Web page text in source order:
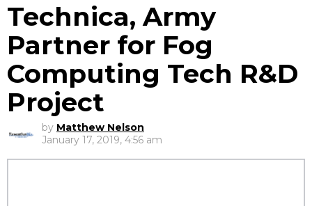
Technica, Army
Partner for Fog
Computing Tech R&D
Project
by Matthew Nelson
January 17, 2019, 4:56 am